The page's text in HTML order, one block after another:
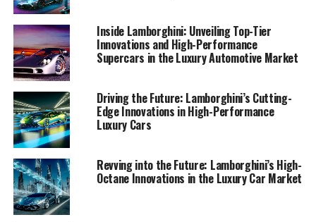
1. "Driving Innovation: Lamborghini's Latest
Supercar Technologies and Sustainability
Efforts"
1. "Driving Innovation:
Lamborghini's Latest Supercar
Technologies and Sustainability
Efforts"
Inside Lamborghini: Unveiling Top-Tier
Innovations and High-Performance
Supercars in the Luxury Automotive Market
Driving the Future: Lamborghini’s Cutting-
Edge Innovations in High-Performance
Luxury Cars
Revving into the Future: Lamborghini’s High-
Octane Innovations in the Luxury Car Market